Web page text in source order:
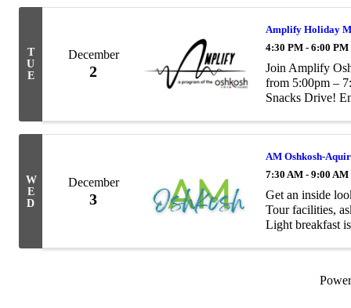
T
U
E
December
2
Amplify Holiday
4:30 PM - 6:00 PM
Join Amplify
from 5:00pm –
Snacks Drive!
W
E
D
December
3
AM Oshkosh-
7:30 AM - 9:00 AM
Get an inside
Tour facilities,
Light breakfast